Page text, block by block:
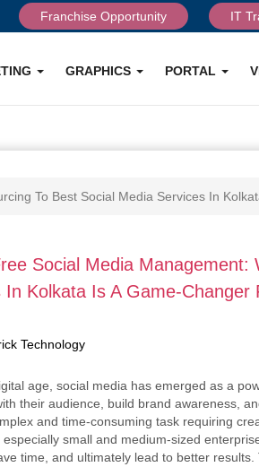
Franchise Opportunity IT
GRAPHICS PORTAL
To Best Social Media Services In
Social Media
In Kolkata Is A Game-Changer
Technology
age, social media has emerged as a
their audience, build brand awareness,
and time-consuming task requiring
especially small and medium-sized
time, and ultimately lead to better